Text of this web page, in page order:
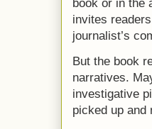
book or in the
invites
journalist’s
But the book
narratives.
investigative
picked up and